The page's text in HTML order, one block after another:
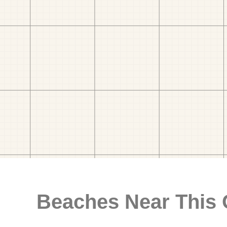
Beaches Near This